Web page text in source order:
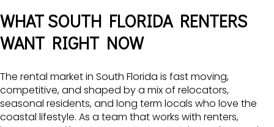
WHAT SOUTH FLORIDA RENTERS
WANT RIGHT NOW
The rental market in South Florida is fast moving,
competitive, and shaped by a mix of relocators,
seasonal residents, and long term locals who love the
coastal lifestyle. As a team that works with renters,